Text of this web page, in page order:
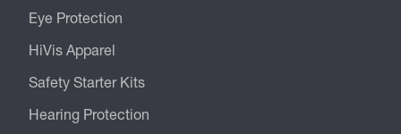
Eye Protection
HiVis Apparel
Safety Starter Kits
Hearing Protection